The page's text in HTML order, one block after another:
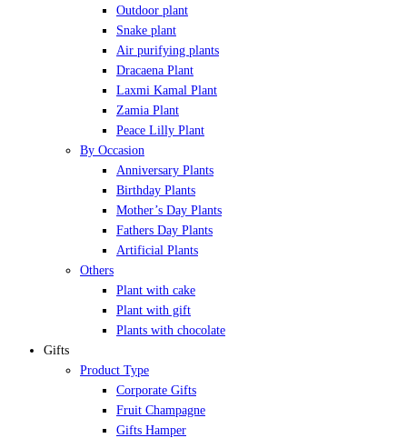
Outdoor plant
Snake plant
Air purifying plants
Dracaena Plant
Laxmi Kamal Plant
Zamia Plant
Peace Lilly Plant
By Occasion
Anniversary Plants
Birthday Plants
Mother’s Day Plants
Fathers Day Plants
Artificial Plants
Others
Plant with cake
Plant with gift
Plants with chocolate
Gifts
Product Type
Corporate Gifts
Fruit Champagne
Gifts Hamper